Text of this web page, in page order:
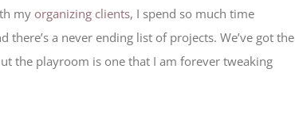
my organizing clients, I spend so much time
a never ending list of projects. We’ve got the
the playroom is one that I am forever tweaking